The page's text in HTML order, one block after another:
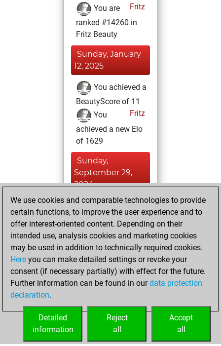
Fritz
You are
ranked #14260 in
Fritz Beauty
Sunday, January
12, 2025
You achieved a
BeautyScore of 11
Fritz
You
achieved a new Elo
of 1629
Sunday,
September 29,
2024
You won
against Fritz
Fritz
You created
your Fritz account
Monday, April 22,
2024
positionsMyMoves
We use cookies and comparable technologies to provide
certain functions, to improve the user experience and to
offer interest-oriented content. Depending on their
intended use, analysis cookies and marketing cookies
may be used in addition to technically required cookies.
Here you can make detailed settings or revoke your
consent (if necessary partially) with effect for the future.
Further information can be found in ourdata protection
declaration.
Accept
all
Reject
all
Detailed
information